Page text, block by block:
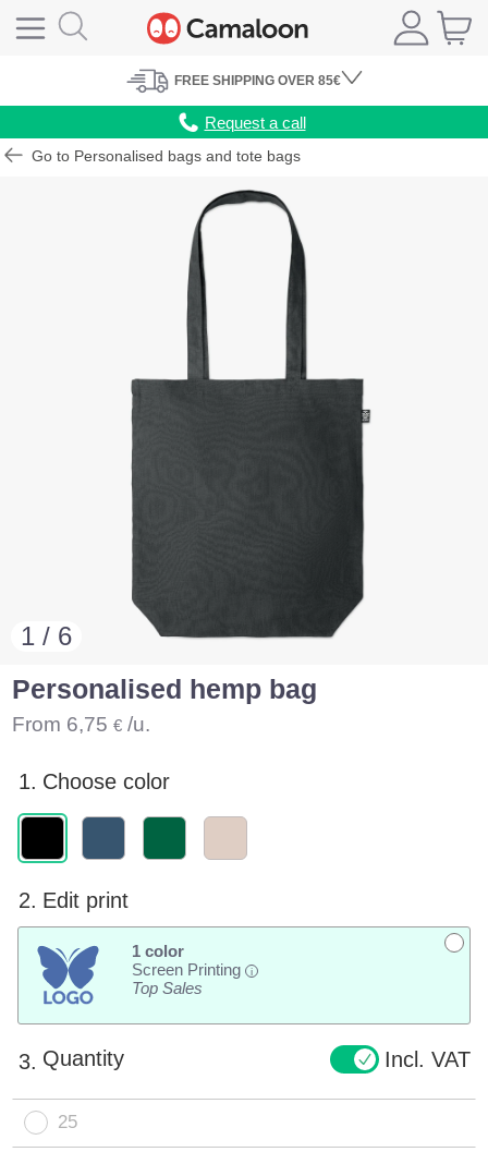
FREE SHIPPING OVER 85€
Request a call
Go to Personalised bags and tote bags
1 / 6
Personalised hemp bag
From 6,75 € /u.
1. Choose color
2. Edit print
1 color
Screen Printing
i
Top Sales
3. Quantity Incl. VAT
25